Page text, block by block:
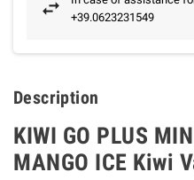
+39.0623231549
Description
KIWI GO PLUS
MANGO ICE Kiwi